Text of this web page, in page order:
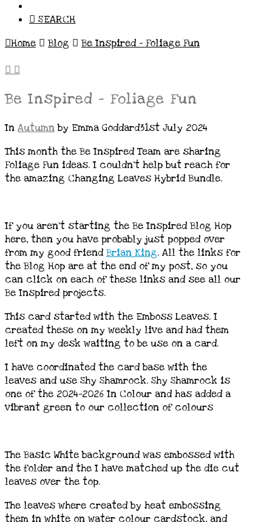
SEARCH
Home
Blog Be Inspired - Foliage Fun
Be Inspired – Foliage Fun
In Autumnby Emma Goddard31st July 2024
This month the Be Inspired Team are sharing
Foliage Fun ideas. I couldn’t help but reach for
the amazing Changing Leaves Hybrid Bundle.
If you aren’t starting the Be Inspired Blog Hop
here, then you have probably just popped over
from my good friend Brian King. All the links for
the Blog Hop are at the end of my post, so you
can click on each of these links and see all our
Be Inspired projects.
This card started with the Emboss Leaves. I
created these on my weekly live and had them
left on my desk waiting to be use on a card.
I have coordinated the card base with the
leaves and use Shy Shamrock. Shy Shamrock is
one of the 2024-2026 In Colour and has added a
vibrant green to our collection of colours
The Basic White background was embossed with
the folder and the I have matched up the die cut
leaves over the top.
The leaves where created by heat embossing
them in white on water colour cardstock, and